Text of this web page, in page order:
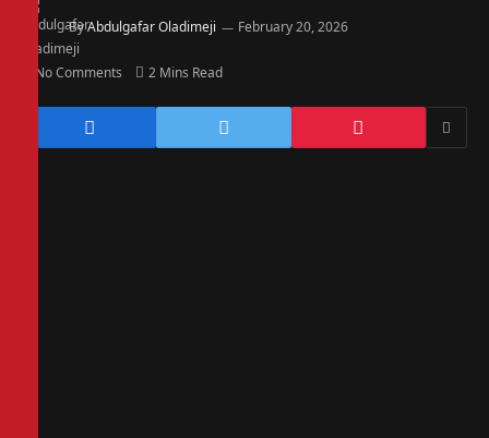
ByAbdulgafar Oladimeji February 20, 2026
No Comments 2 Mins Read